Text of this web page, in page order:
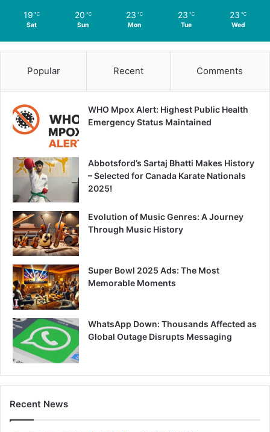
19 ℃
Sat
20 ℃
Sun
23 ℃
Mon
23 ℃
Tue
23 ℃
Wed
Popular Recent Comments
WHO Mpox Alert: Highest Public Health
Emergency Status Maintained
Abbotsford’s Sartaj Bhatti Makes History
– Selected for Canada Karate Nationals
2025!
Evolution of Music Genres: A Journey
Through Music History
Super Bowl 2025 Ads: The Most
Memorable Moments
WhatsApp Down: Thousands Affected as
Global Outage Disrupts Messaging
Recent News